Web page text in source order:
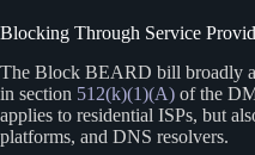
Blocking Through Service
The Block BEARD bill broadly
in section 512(k)(1)(A) of the
applies to residential ISPs, but
platforms, and DNS resolvers.